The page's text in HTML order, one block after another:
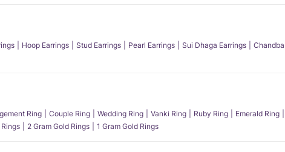
Hoop Earrings Stud Earrings Pearl Earrings Sui Dhaga Earrings
Ring Couple Ring Wedding Ring Vanki Ring Ruby Ring Emerald Ring
2 Gram Gold Rings 1 Gram Gold Rings